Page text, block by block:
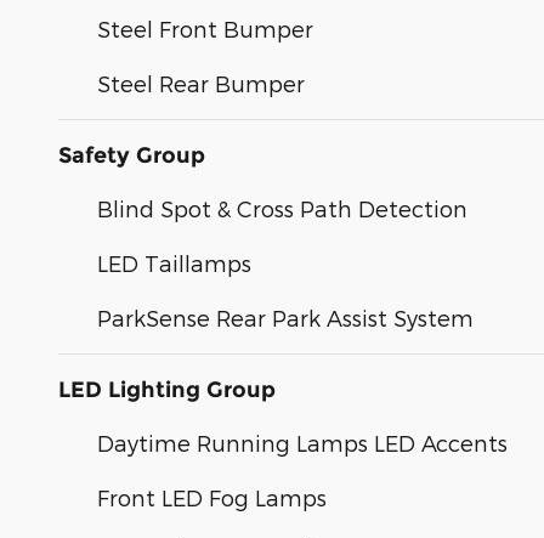
Steel Front Bumper
Steel Rear Bumper
Safety Group
Blind Spot & Cross Path Detection
LED Taillamps
ParkSense Rear Park Assist System
LED Lighting Group
Daytime Running Lamps LED Accents
Front LED Fog Lamps